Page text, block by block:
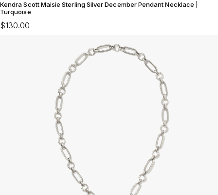
Kendra Scott Maisie Sterling Silver December Pendant Necklace |
Turquoise
$130.00